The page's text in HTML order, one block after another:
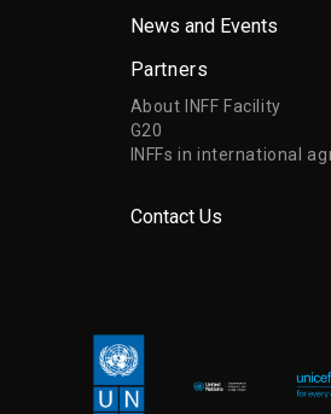
News and Events
Partners
About INFF Facility
G20
INFFs in international
Contact Us